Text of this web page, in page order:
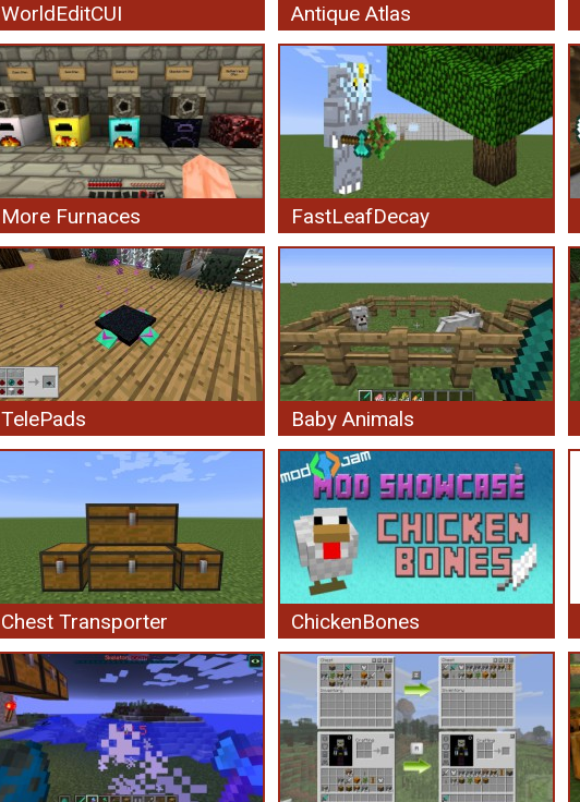
WorldEditCUI Antique Atlas
More Furnaces FastLeafDecay
TelePads Baby Animals
Chest Transporter ChickenBones